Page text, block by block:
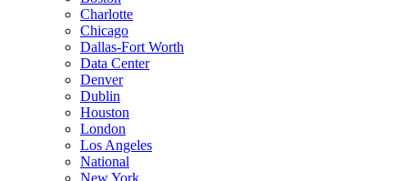
Charlotte
Chicago
Dallas-Fort Worth
Data Center
Denver
Dublin
Houston
London
Los Angeles
National
New York